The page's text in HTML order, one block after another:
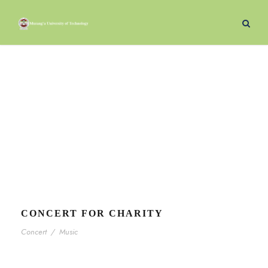
CONCERT FOR CHARITY
Concert / Music